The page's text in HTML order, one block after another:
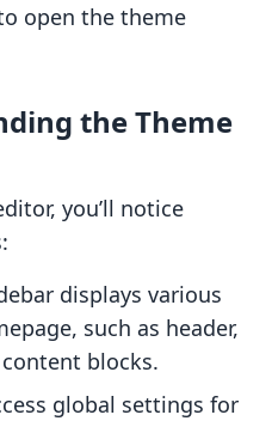
open the theme
the Theme
you’ll notice
displays various
such as header,
blocks.
global settings for